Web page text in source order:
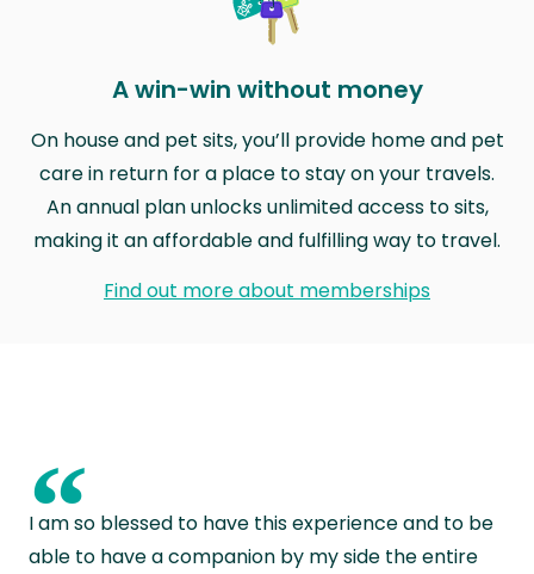
A win-win without money
On house and pet sits, you’ll provide home and pet
care in return for a place to stay on your travels.
An annual plan unlocks unlimited access to sits,
making it an affordable and fulfilling way to travel.
Find out more about memberships
“
I am so blessed to have this experience and to be
able to have a companion by my side the entire